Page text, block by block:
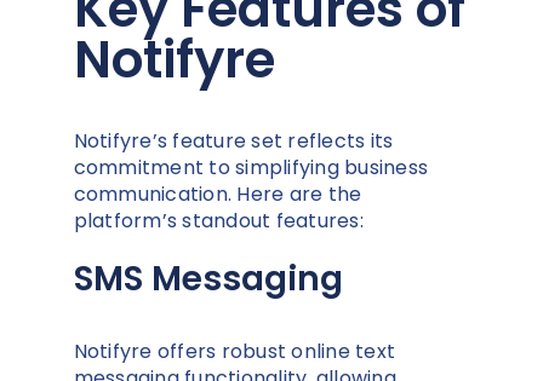
Notifyre
Notifyre’s feature set reflects its
commitment to simplifying business
communication. Here are the
platform’s standout features:
SMS Messaging
Notifyre offers robust online text